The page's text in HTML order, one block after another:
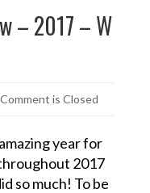
– 2017 – W
is Closed
year for
2017
so much! To be